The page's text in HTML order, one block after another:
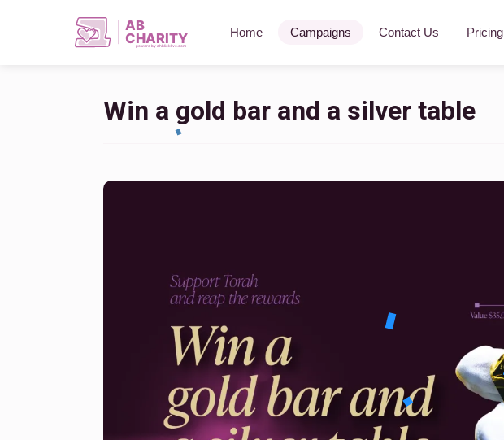
AB
CHARITY
powerd by ahblicklive.com
Home Campaigns Contact Us Pricing
Win a gold bar and a silver table